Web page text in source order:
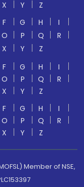
X Y
Z
F G H
I
O P Q
R
X Y
Z
F G H
I
O P Q
R
X Y
Z
F G H
I
O P Q
R
X Y Z
Member of NSE,